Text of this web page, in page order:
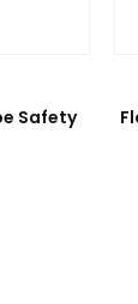
Safety